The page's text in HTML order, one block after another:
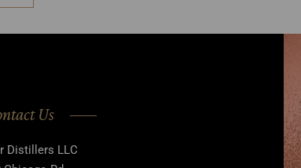
Us
Distillers LLC